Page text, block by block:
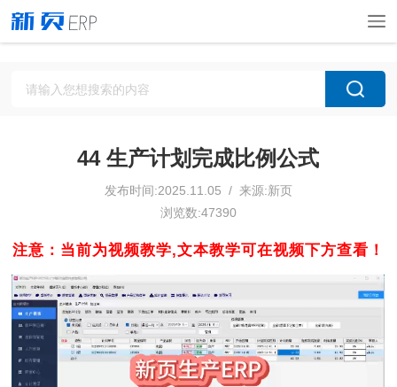
44 生产计划完成比例公式
发布时间:2025.11.05 / 来源:新页
浏览数:47390
注意：当前为视频教学,文本教学可在视频下方查看！